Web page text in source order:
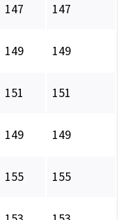
147 147
149 149
151 151
149 149
155 155